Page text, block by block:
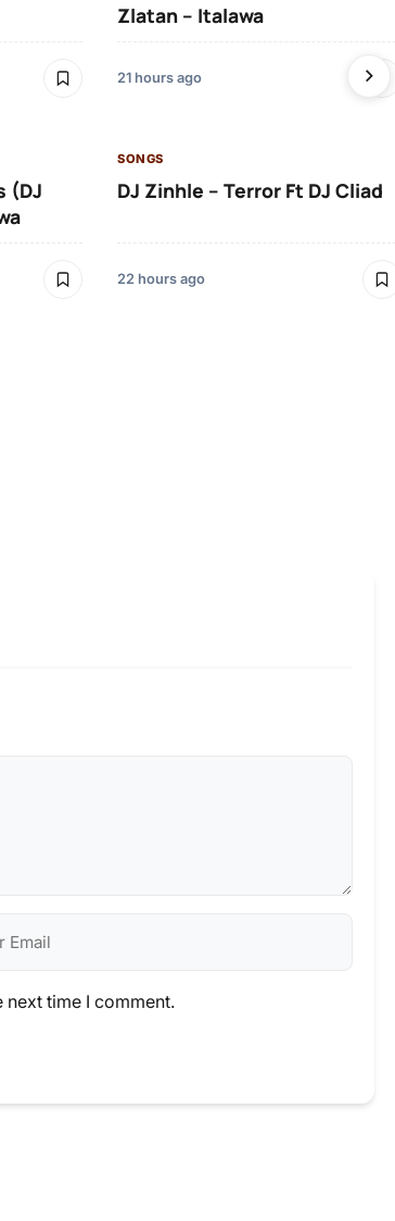
Zlatan – Italawa
21 hours ago
(DJ
SONGS
DJ Zinhle – Terror Ft DJ Cliad
22 hours ago
next time I comment.